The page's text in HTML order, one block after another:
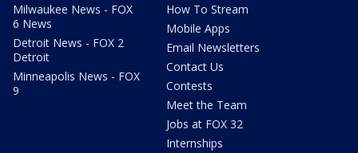
Milwaukee News - FOX
6 News
Detroit News - FOX 2
Detroit
Minneapolis News - FOX
9
How To Stream
Mobile Apps
Email Newsletters
Contact Us
Contests
Meet the Team
Jobs at FOX 32
Internships